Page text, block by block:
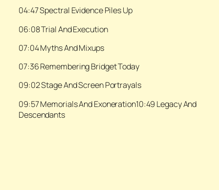
04:47 Spectral Evidence Piles Up
06:08 Trial And Execution
07:04 Myths And Mixups
07:36 Remembering Bridget Today
09:02 Stage And Screen Portrayals
09:57 Memorials And Exoneration10:49 Legacy And
Descendants